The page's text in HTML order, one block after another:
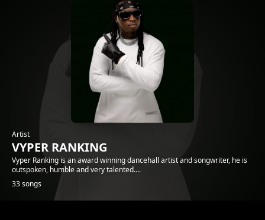
Artist
VYPER RANKING
Vyper Ranking is an award winning dancehall artist and songwriter, he is
outspoken, humble and very talented....
33 songs